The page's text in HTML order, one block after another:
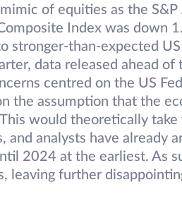
of equities as the
Index was down
stronger-than-expected
data released ahead of
centred on the US
the assumption that the
would theoretically
analysts have already
2024 at the earliest. As
leaving further